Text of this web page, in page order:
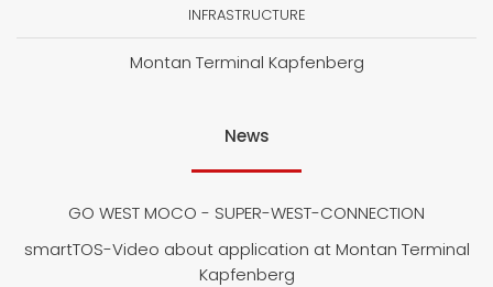
INFRASTRUCTURE
Montan Terminal Kapfenberg
News
GO WEST MOCO - SUPER-WEST-CONNECTION
smartTOS-Video about application at Montan Terminal
Kapfenberg